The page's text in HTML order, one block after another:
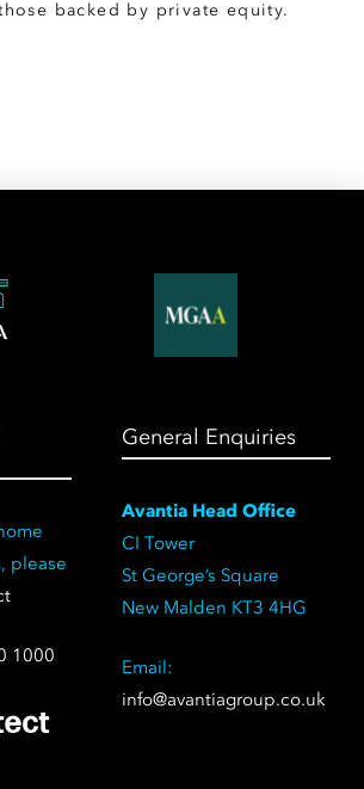
backed by private equity.
please
1000
General Enquiries
Avantia Head Office
CI Tower
St George’s Square
New Malden KT3 4HG
Email:
info@avantiagroup.co.uk